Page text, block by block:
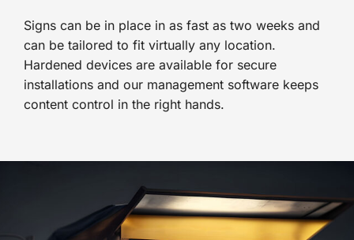
Signs can be in place in as fast as two weeks and
can be tailored to fit virtually any location.
Hardened devices are available for secure
installations and our management software keeps
content control in the right hands.